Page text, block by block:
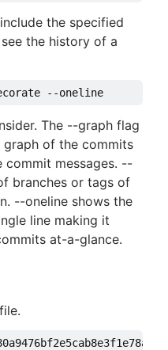
the specified
the history of a
--oneline
The --graph flag
of the commits
messages. --
branches or tags of
--oneline shows the
line making it
at-a-glance.